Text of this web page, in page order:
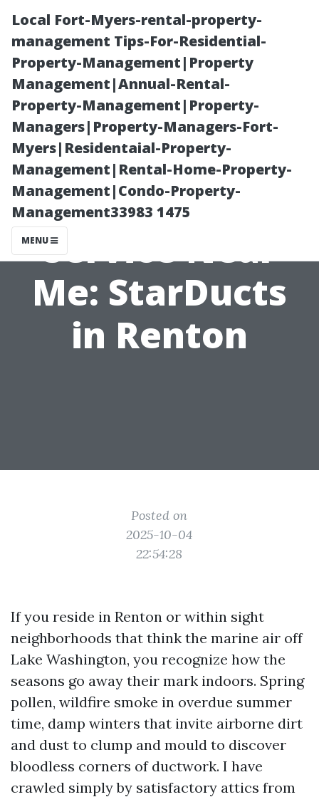
Local Fort-Myers-rental-property-
management Tips-For-Residential-
Property-Management|Property
Management|Annual-Rental-
Property-Management|Property-
Managers|Property-Managers-Fort-
Myers|Residentaial-Property-
Management|Rental-Home-Property-
Management|Condo-Property-
Management33983 1475
MENU
Trusted Duct
Cleaning
Service Near
Me: StarDucts
in Renton
Posted on
2025-10-04
22:54:28
If you reside in Renton or within sight
neighborhoods that think the marine air off
Lake Washington, you recognize how the
seasons go away their mark indoors. Spring
pollen, wildfire smoke in overdue summer
time, damp winters that invite airborne dirt
and dust to clump and mould to discover
bloodless corners of ductwork. I have
crawled simply by satisfactory attics from